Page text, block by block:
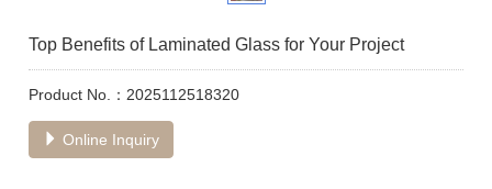
Top Benefits of Laminated Glass for Your Project
Product No.：2025112518320
Online Inquiry